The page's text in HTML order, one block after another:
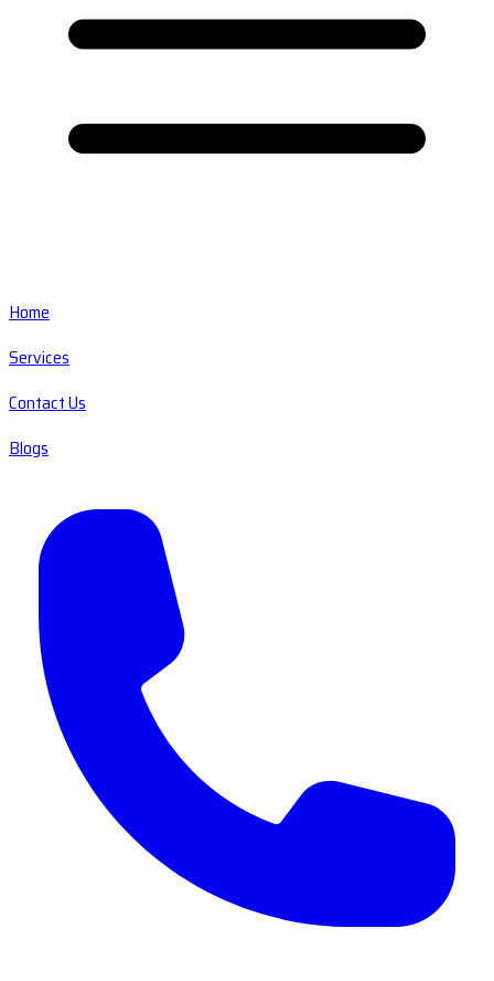
Home
Services
Contact Us
Blogs